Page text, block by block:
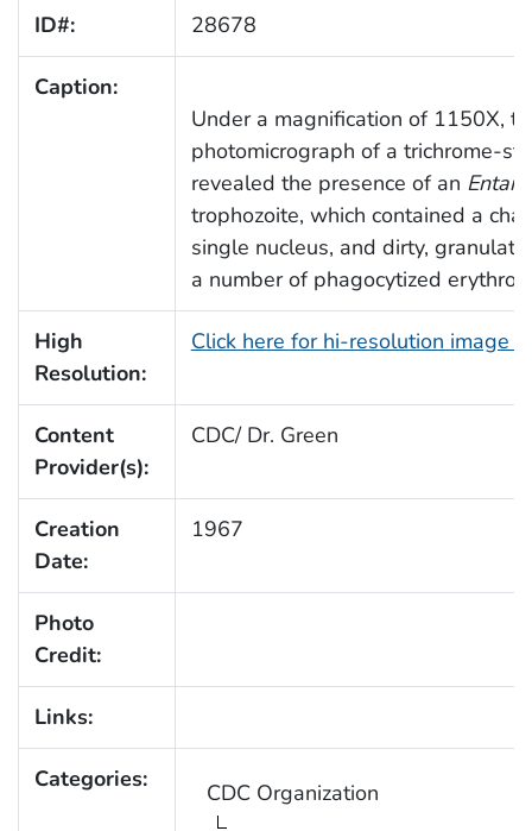
ID#: 28678
Caption:
Under a magnification of 1150X,
photomicrograph of a trichrome-
revealed the presence of an
trophozoite, which contained a
single nucleus, and dirty,
a number of phagocytized
High
Resolution:
Click here for hi-resolution image
Content
Provider(s):
CDC/ Dr. Green
Creation
Date:
1967
Photo
Credit:
Links:
Categories: CDC Organization